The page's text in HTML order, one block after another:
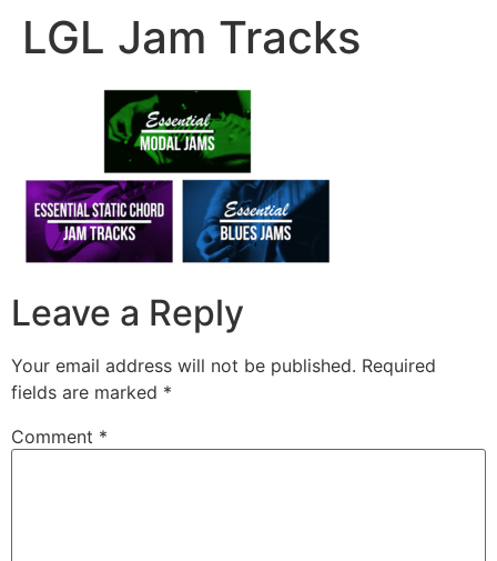
LGL Jam Tracks
Leave a Reply
Your email address will not be published. Required
fields are marked *
Comment *